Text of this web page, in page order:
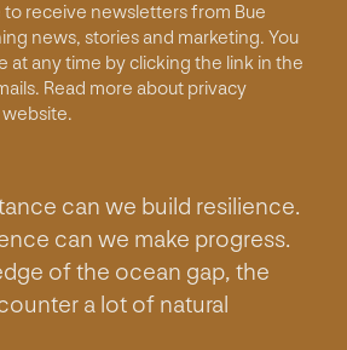
to receive newsletters from Bue
news, stories and marketing. You
at any time by clicking the link in the
Read more about privacy
website.
can we build resilience.
can we make progress.
of the ocean gap, the
a lot of natural